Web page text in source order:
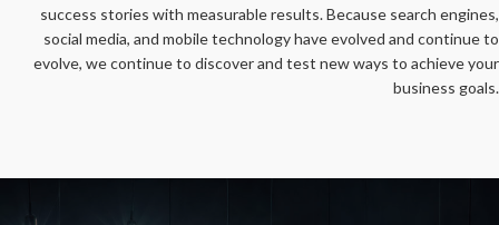
success stories with measurable results. Because search engines,
social media, and mobile technology have evolved and continue to
evolve, we continue to discover and test new ways to achieve your
business goals.